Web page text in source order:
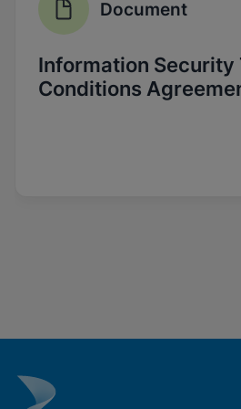
Enable
Document
Information Security
Conditions